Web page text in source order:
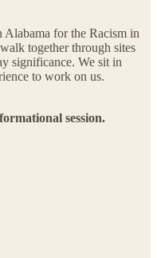
Alabama for the Racism in
together through sites
significance. We sit in
to work on us.
session.